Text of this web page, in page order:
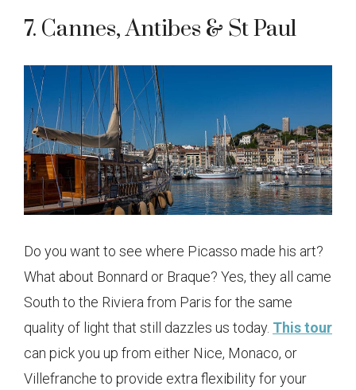
7. Cannes, Antibes & St Paul
Do you want to see where Picasso made his art?
What about Bonnard or Braque? Yes, they all came
South to the Riviera from Paris for the same
quality of light that still dazzles us today. This tour
can pick you up from either Nice, Monaco, or
Villefranche to provide extra flexibility for your